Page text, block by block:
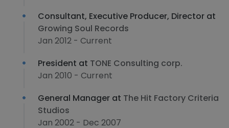
Consultant, Executive Producer, Director at
Growing Soul Records
Jan 2012 - Current
President at TONE Consulting corp.
Jan 2010 - Current
General Manager at The Hit Factory Criteria
Studios
Jan 2002 - Dec 2007